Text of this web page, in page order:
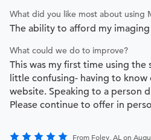
What did you like most about using
The ability to afford my imaging
What could we do to improve?
This was my first time using the
little confusing- having to
website. Speaking to a person
Please continue to offer in
From Foley, AL on